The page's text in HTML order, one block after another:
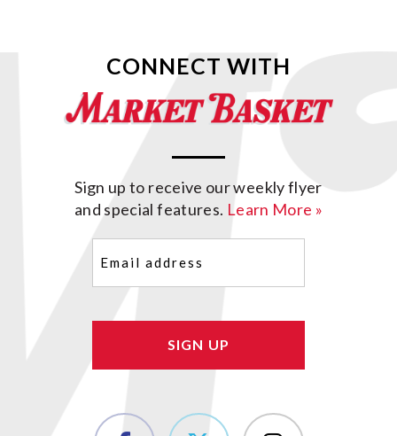
CONNECT WITH
Sign up to receive our weekly flyer
and special features. Learn More »
(Required)